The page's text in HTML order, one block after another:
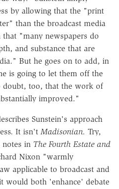
by allowing that the "print
than the broadcast media
"many newspapers do
and substance that are
But he goes on to add, in
is going to let them off the
doubt, too, that the work of
improved."
Sunstein's approach
It isn'tMadisonian. Try,
notes in The Fourth Estate and
Nixon "warmly
applicable to broadcast and
would both 'enhance' debate